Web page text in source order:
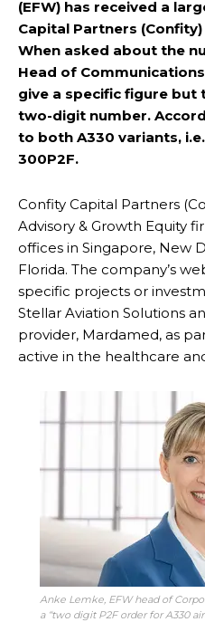
(EFW) has received a
Capital Partners
When asked about the
Head of
give a specific figure but
two-digit number.
to both A330 variants,
300P2F.
Confity Capital Partners
Advisory & Growth Equity
offices in Singapore, New
Florida. The company’s
specific projects or
Stellar Aviation Solutions
provider, Mardamed, as
active in the healthcare
Anke Lemke, EFW head of
a “two digit P2F order for A330